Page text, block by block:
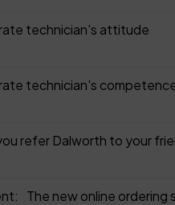
technician's attitude
technician's
refer Dalworth to your
The new online ordering